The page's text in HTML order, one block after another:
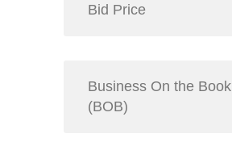
Bid Price
Business On the Book
(BOB)